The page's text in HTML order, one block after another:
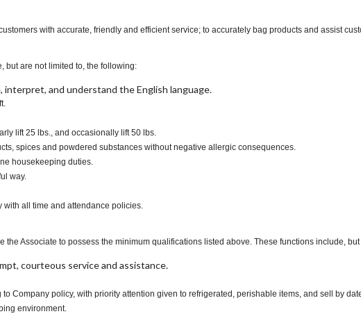
with accurate, friendly and efficient service; to accurately bag products and assist
but are not limited to, the following:
and understand the English language.
lift 25 lbs., and occasionally lift 50 lbs.
spices and powdered substances without negative allergic consequences.
housekeeping duties.
way.
all time and attendance policies.
the Associate to possess the minimum qualifications listed above. These functions include,
courteous service and assistance.
Company policy, with priority attention given to refrigerated, perishable items, and sell by
environment.